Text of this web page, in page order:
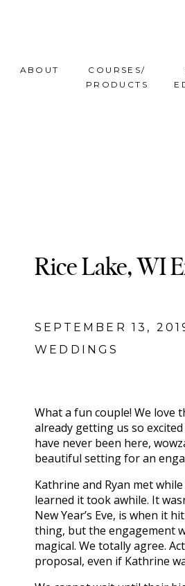
ABOUT
COURSES/
PRODUCTS
Rice Lake, WI
WEDDINGS
SEPTEMBER 13,
What a fun couple! We love
already getting us so
have never been here,
beautiful setting for an
Kathrine and Ryan met
learned it took awhile. It
New Year’s Eve, is when it
thing, but the engagement
magical. We totally agree.
proposal, even if Kathrine